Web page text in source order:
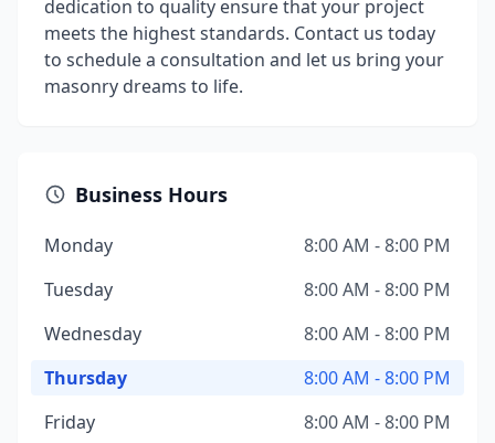
dedication to quality ensure that your project
meets the highest standards. Contact us today
to schedule a consultation and let us bring your
masonry dreams to life.
Business Hours
Monday
8:00 AM - 8:00 PM
Tuesday
8:00 AM - 8:00 PM
Wednesday
8:00 AM - 8:00 PM
Thursday
8:00 AM - 8:00 PM
Friday
8:00 AM - 8:00 PM